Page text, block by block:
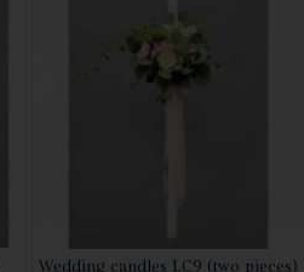
Wedding candles LC9 (two pieces)